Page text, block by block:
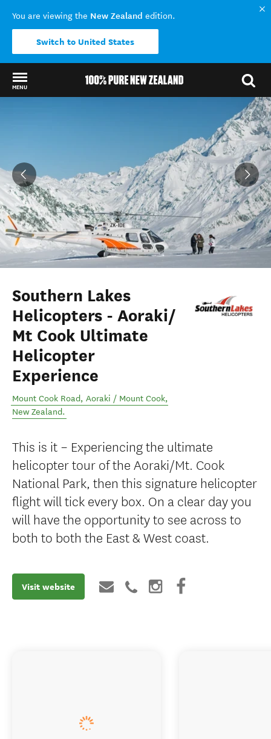
You are viewing the New Zealand edition.
Switch to United States
MENU
Southern Lakes
Helicopters - Aoraki/
Mt Cook Ultimate
Helicopter
Experience
Mount Cook Road, Aoraki / Mount Cook,
New Zealand.
This is it – Experiencing the ultimate
helicopter tour of the Aoraki/Mt. Cook
National Park, then this signature helicopter
flight will tick every box. On a clear day you
will have the opportunity to see across to
both to both the East & West coast.
Visit website